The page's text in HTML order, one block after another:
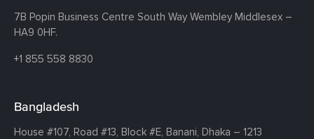
7B Popin Business Centre South Way Wembley Middlesex –
HA9 0HF.
+1 855 558 8830
Bangladesh
House #107, Road #13, Block #E, Banani, Dhaka – 1213